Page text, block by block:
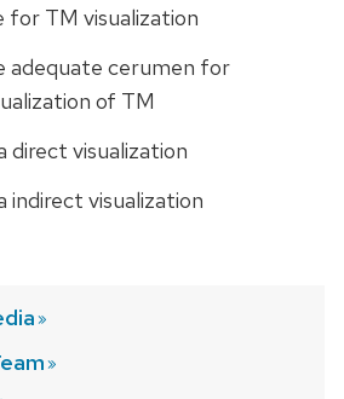
for TM visualization
adequate cerumen for
of TM
direct visualization
indirect visualization